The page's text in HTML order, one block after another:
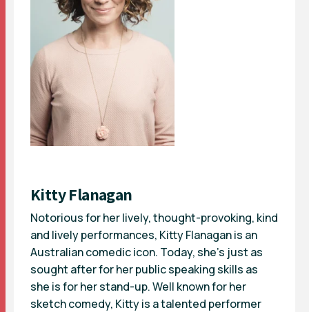
Kitty Flanagan
Notorious for her lively, thought-provoking, kind
and lively performances, Kitty Flanagan is an
Australian comedic icon. Today, she’s just as
sought after for her public speaking skills as
she is for her stand-up. Well known for her
sketch comedy, Kitty is a talented performer